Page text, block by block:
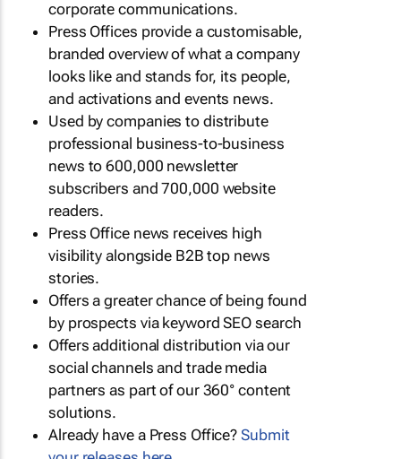
corporate communications.
Press Offices provide a customisable,
branded overview of what a company
looks like and stands for, its people,
and activations and events news.
Used by companies to distribute
professional business-to-business
news to 600,000 newsletter
subscribers and 700,000 website
readers.
Press Office news receives high
visibility alongside B2B top news
stories.
Offers a greater chance of being found
by prospects via keyword SEO search
Offers additional distribution via our
social channels and trade media
partners as part of our 360° content
solutions.
Already have a Press Office?Submit